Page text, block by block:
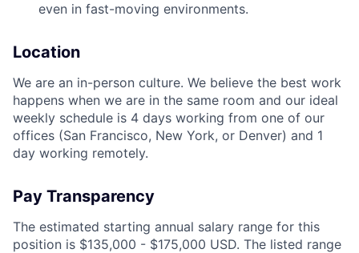
even in fast-moving environments.
Location
We are an in-person culture. We believe the best work
happens when we are in the same room and our ideal
weekly schedule is 4 days working from one of our
offices (San Francisco, New York, or Denver) and 1
day working remotely.
Pay Transparency
The estimated starting annual salary range for this
position is $135,000 - $175,000 USD. The listed range